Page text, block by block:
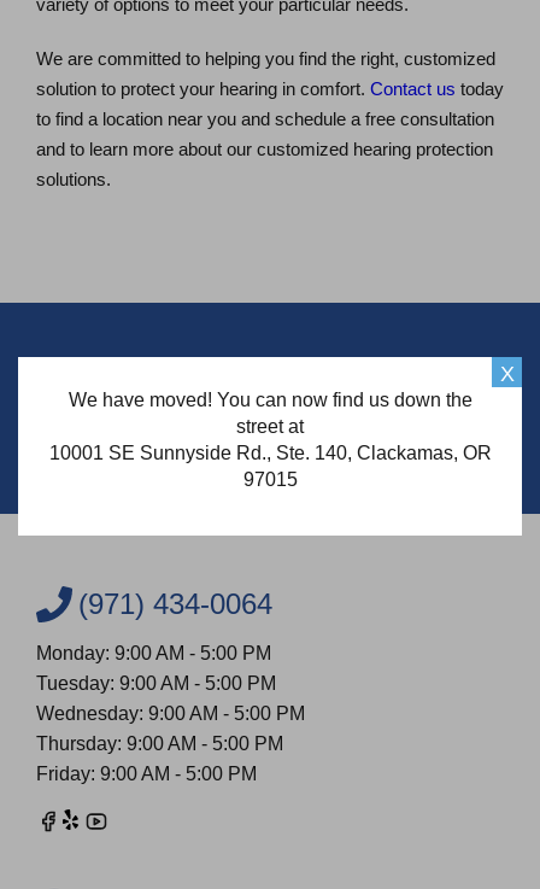
variety of options to meet your particular needs.
We are committed to helping you find the right, customized
solution to protect your hearing in comfort. Contact us today
to find a location near you and schedule a free consultation
and to learn more about our customized hearing protection
solutions.
Schedule Now
(971) 434-0064
Monday: 9:00 AM - 5:00 PM
Tuesday: 9:00 AM - 5:00 PM
Wednesday: 9:00 AM - 5:00 PM
Thursday: 9:00 AM - 5:00 PM
Friday: 9:00 AM - 5:00 PM
X
We have moved! You can now find us down the
street at
10001 SE Sunnyside Rd., Ste. 140, Clackamas, OR
97015